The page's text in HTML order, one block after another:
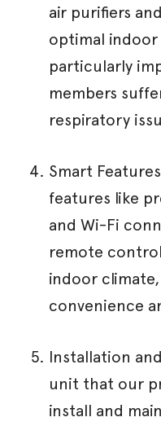
air purifiers
optimal indoor
particularly
members
respiratory
Smart
features like
and Wi-Fi
remote
indoor
convenience
Installation
unit that our
install and